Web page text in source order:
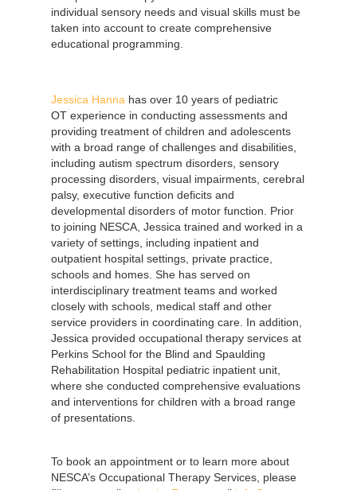
individual sensory needs and visual skills must be
taken into account to create comprehensive
educational programming.
Jessica Hanna has over 10 years of pediatric
OT experience in conducting assessments and
providing treatment of children and adolescents
with a broad range of challenges and disabilities,
including autism spectrum disorders, sensory
processing disorders, visual impairments, cerebral
palsy, executive function deficits and
developmental disorders of motor function. Prior
to joining NESCA, Jessica trained and worked in a
variety of settings, including inpatient and
outpatient hospital settings, private practice,
schools and homes. She has served on
interdisciplinary treatment teams and worked
closely with schools, medical staff and other
service providers in coordinating care. In addition,
Jessica provided occupational therapy services at
Perkins School for the Blind and Spaulding
Rehabilitation Hospital pediatric inpatient unit,
where she conducted comprehensive evaluations
and interventions for children with a broad range
of presentations.
To book an appointment or to learn more about
NESCA’s Occupational Therapy Services, please